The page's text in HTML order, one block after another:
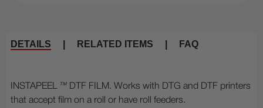
DETAILS RELATED ITEMS FAQ
INSTAPEEL ™ DTF FILM. Works with DTG and DTF printers
that accept film on a roll or have roll feeders.